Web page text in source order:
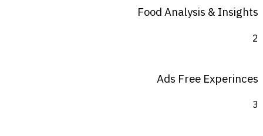
Food Analysis & Insights
2
Ads Free Experinces
3